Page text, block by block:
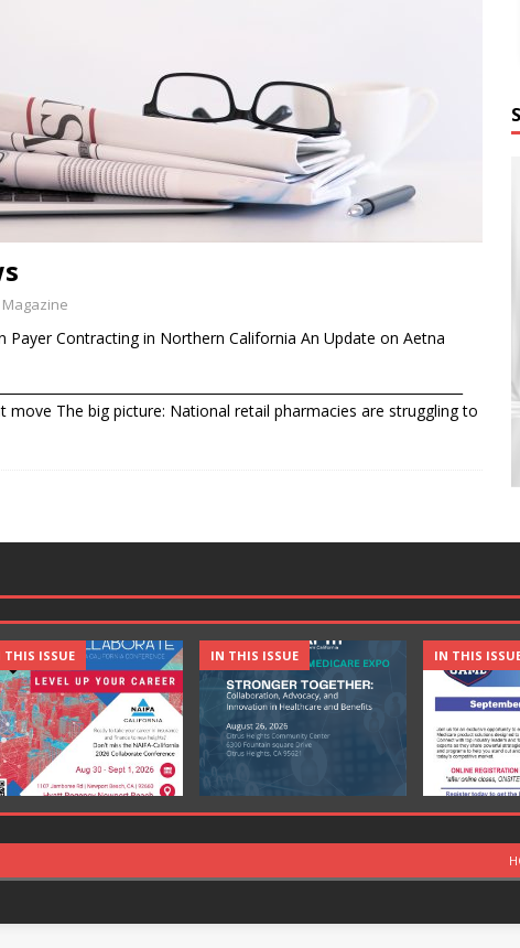
Payer Contracting in Northern California An Update on Aetna
move The big picture: National retail pharmacies are struggling to
THIS ISSUE IN THIS ISSUE IN THIS